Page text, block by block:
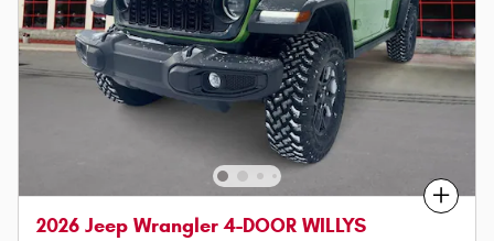
Compare
2026 Jeep Wrangler 4-DOOR WILLYS